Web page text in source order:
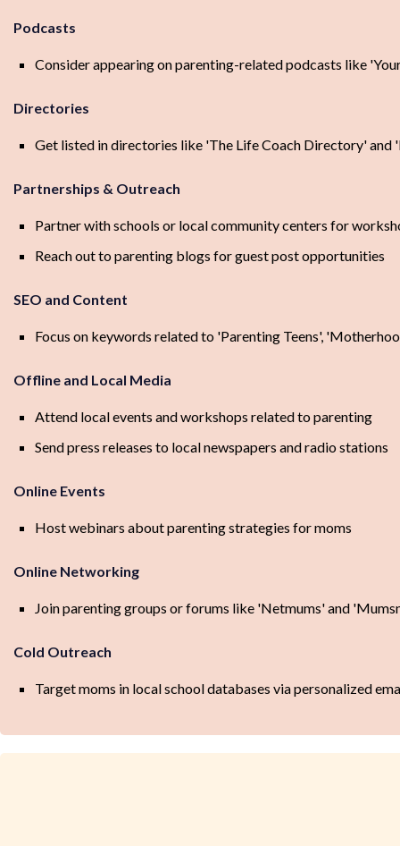
Podcasts
Consider appearing on parenting-related podcasts like
Directories
Get listed in directories like 'The Life Coach Directory' and
Partnerships & Outreach
Partner with schools or local community centers for
Reach out to parenting blogs for guest post opportunities
SEO and Content
Focus on keywords related to 'Parenting Teens',
Offline and Local Media
Attend local events and workshops related to parenting
Send press releases to local newspapers and radio stations
Online Events
Host webinars about parenting strategies for moms
Online Networking
Join parenting groups or forums like 'Netmums' and
Cold Outreach
Target moms in local school databases via personalized